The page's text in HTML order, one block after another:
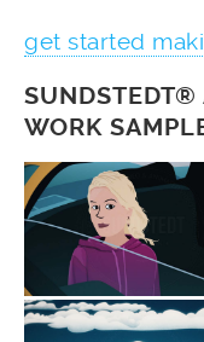
get started
SUNDSTEDT®
WORK